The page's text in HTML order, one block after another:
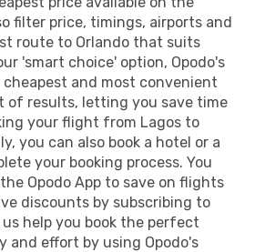
filter price, timings, airports and
route to Orlando that suits
'smart choice' option, Opodo's
and most convenient
results, letting you save time
your flight from Lagos to
you can also book a hotel or a
your booking process. You
Opodo App to save on flights
discounts by subscribing to
help you book the perfect
and effort by using Opodo's